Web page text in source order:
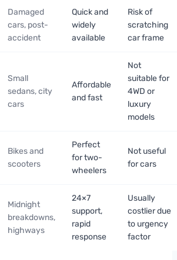
Damaged
cars, post-
accident
Quick and
widely
available
Risk of
scratching
car frame
Small
sedans, city
cars
Affordable
and fast
Not
suitable for
4WD or
luxury
models
Bikes and
scooters
Perfect
for two-
wheelers
Not useful
for cars
Midnight
breakdowns,
highways
24×7
support,
rapid
response
Usually
costlier due
to urgency
factor